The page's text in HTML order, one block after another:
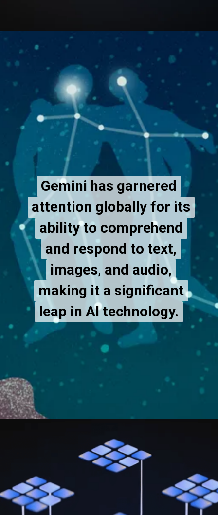
Gemini has garnered
attention globally for its
ability to comprehend
and respond to text,
images, and audio,
making it a significant
leap in AI technology.
Gemini has garnered
attention globally for its
ability to comprehend
and respond to text,
images, and audio,
making it a significant
leap in AI technology.